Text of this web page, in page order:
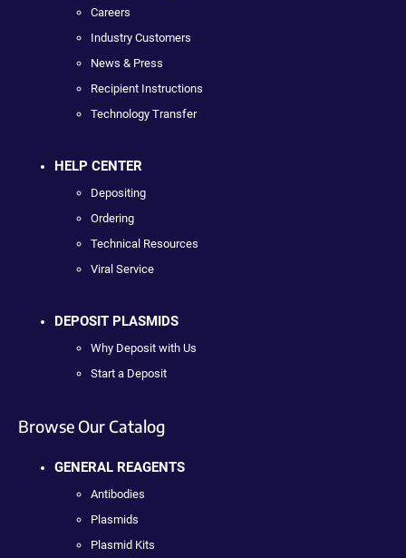
Careers
Industry Customers
News & Press
Recipient Instructions
Technology Transfer
HELP CENTER
Depositing
Ordering
Technical Resources
Viral Service
DEPOSIT PLASMIDS
Why Deposit with Us
Start a Deposit
Browse Our Catalog
GENERAL REAGENTS
Antibodies
Plasmids
Plasmid Kits